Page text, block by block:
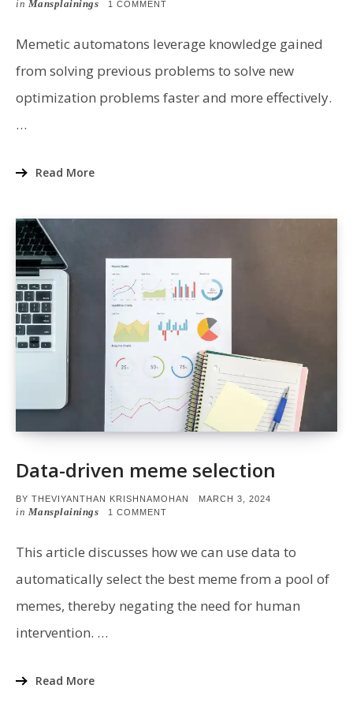
in Mansplainings 1 COMMENT
MEMETIC
Memetic automatons leverage knowledge gained
from solving previous problems to solve new
optimization problems faster and more effectively.
…
Read More
Data-driven meme selection
BY THEVIYANTHAN KRISHNAMOHAN
POSTED
MARCH 3, 2024
in Mansplainings 1 COMMENT
SELECTION
This article discusses how we can use data to
automatically select the best meme from a pool of
memes, thereby negating the need for human
intervention. …
Read More